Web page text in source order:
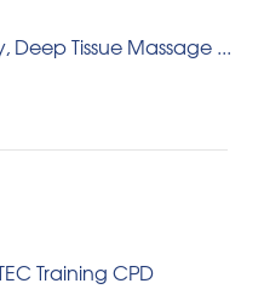
Tissue Massage ...
Training CPD